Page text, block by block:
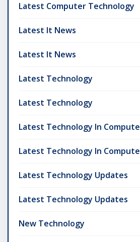
Latest Computer Technology
Latest It News
Latest It News
Latest Technology
Latest Technology
Latest Technology In
Latest Technology In
Latest Technology Updates
Latest Technology Updates
New Technology